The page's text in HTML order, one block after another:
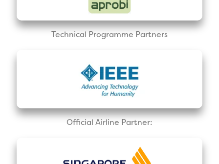
Technical Programme Partners
Official Airline Partner: